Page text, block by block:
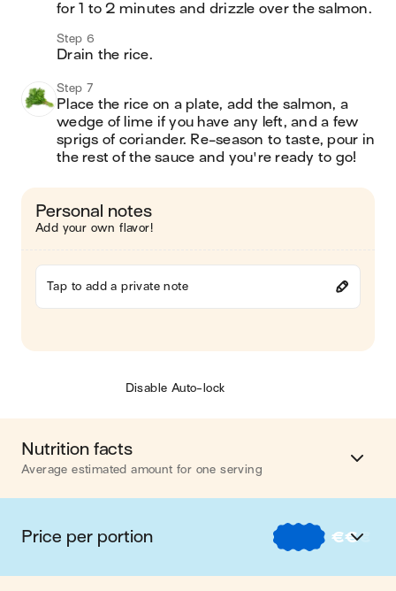
Step 6
Drain the rice.
Step 7
Place the rice on a plate, add the salmon, a
wedge of lime if you have any left, and a few
sprigs of coriander. Re-season to taste, pour in
the rest of the sauce and you're ready to go!
Personal notes
Add your own flavor!
Tap to add a private note
Disable Auto-lock
Nutrition facts
Average estimated amount for one serving
Energy 553 cal.
Fat 16 g
Price per portion €€€
€ Nos recettes à -2 € par portion